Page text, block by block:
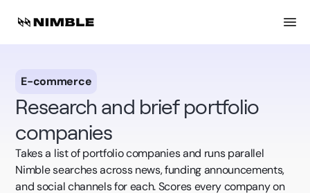
E-commerce
Research and brief portfolio
companies
Takes a list of portfolio companies and runs parallel
Nimble searches across news, funding announcements,
and social channels for each. Scores every company on